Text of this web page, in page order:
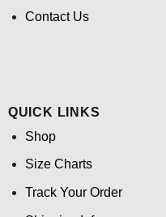
Contact Us
QUICK LINKS
Shop
Size Charts
Track Your Order